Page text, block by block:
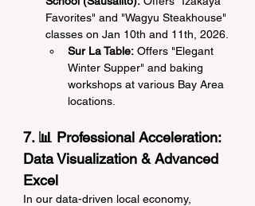
Favorites" and "Wagyu Steakhouse"
classes on Jan 10th and 11th, 2026.
Sur La Table: Offers "Elegant
Winter Supper" and baking
workshops at various Bay Area
locations.
7. 📊 Professional Acceleration:
Data Visualization & Advanced
Excel
In our data-driven local economy,